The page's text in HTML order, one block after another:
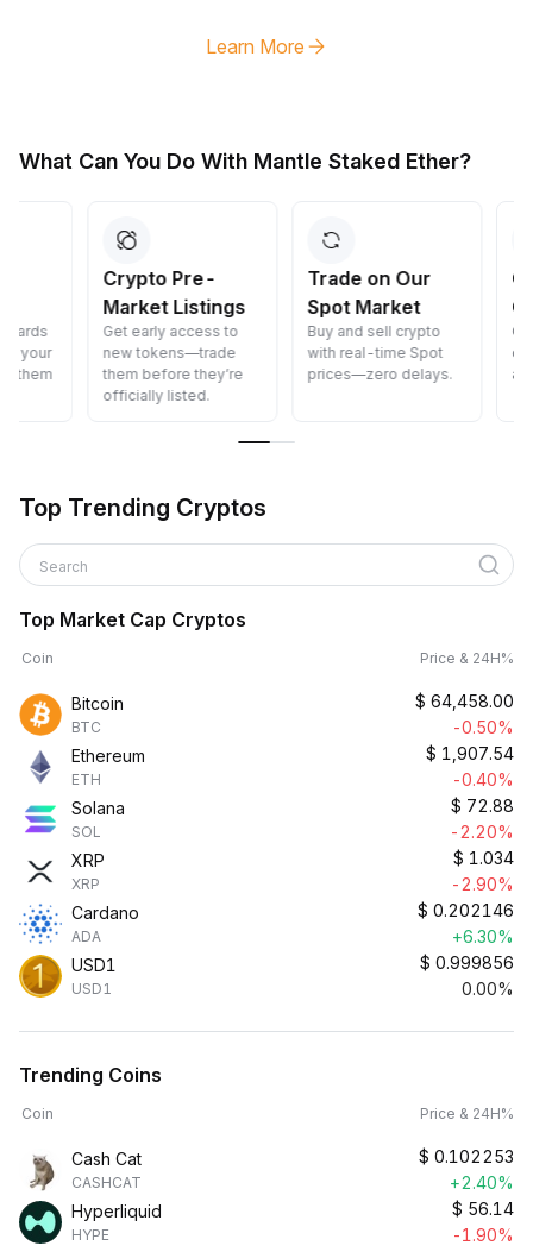
Learn More
What Can You Do With Mantle Staked Ether?
Crypto Pre-
Market Listings
Get early access to
new tokens—trade
them before they’re
officially listed.
Trade on Our
Spot Market
Buy and sell crypto
with real-time Spot
prices—zero delays.
Convert
Convert
cost—fast,
and easy.
Top Trending Cryptos
Search
Top Market Cap Cryptos
Coin Price & 24H%
Bitcoin
BTC
$ 64,458.00
-0.50%
Ethereum
ETH
$ 1,907.54
-0.40%
Solana
SOL
$ 72.88
-2.20%
XRP
XRP
$ 1.034
-2.90%
Cardano
ADA
$ 0.202146
+6.30%
USD1
USD1
$ 0.999856
0.00%
Trending Coins
Coin Price & 24H%
Cash Cat
CASHCAT
$ 0.102253
+2.40%
Hyperliquid
HYPE
$ 56.14
-1.90%